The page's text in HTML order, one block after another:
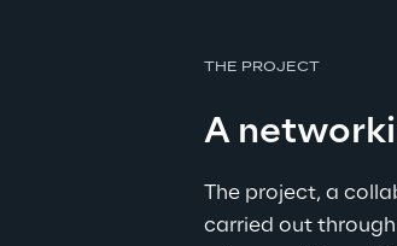
THE PROJECT
A
The project, a
carried out